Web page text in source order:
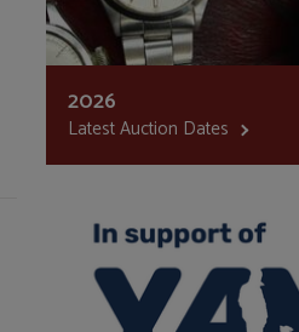
2026
Latest Auction Dates